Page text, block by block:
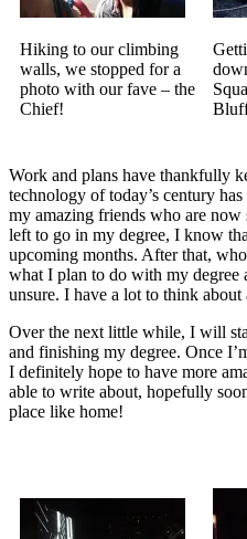
Hiking to our climbing
walls, we stopped for a
photo with our fave – the
Chief!
Work and plans have thankfully
technology of today’s century
my amazing friends who are now
left to go in my degree, I know
upcoming months. After that,
what I plan to do with my
unsure. I have a lot to think about
Over the next little while, I will
and finishing my degree. Once
I definitely hope to have more
able to write about, hopefully
place like home!